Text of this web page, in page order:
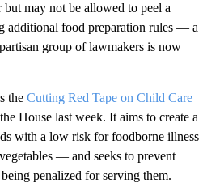
may not be allowed to peel a
additional food preparation rules — a
group of lawmakers is now
the Cutting Red Tape on Child Care
House last week. It aims to create a
with a low risk for foodborne illness
— and seeks to prevent
penalized for serving them.